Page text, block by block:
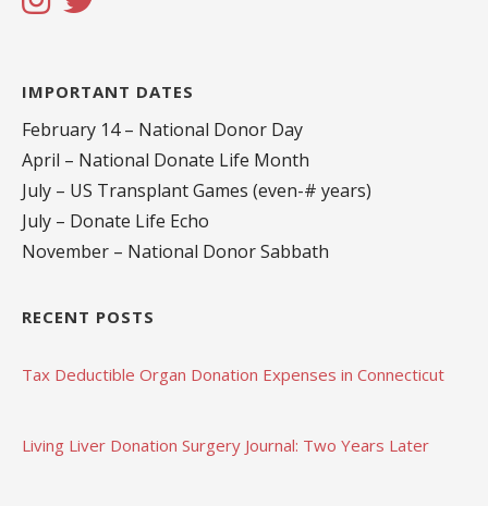
IMPORTANT DATES
February 14 – National Donor Day
April – National Donate Life Month
July – US Transplant Games (even-# years)
July – Donate Life Echo
November – National Donor Sabbath
RECENT POSTS
Tax Deductible Organ Donation Expenses in Connecticut
Living Liver Donation Surgery Journal: Two Years Later